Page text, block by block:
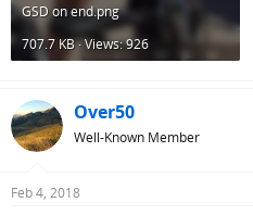
GSD on end.png
707.7 KB · Views: 926
Over50
Well-Known Member
Feb 4, 2018